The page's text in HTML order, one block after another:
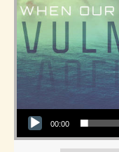
Audio Player
00:00